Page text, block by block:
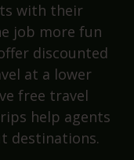
with their
job more fun
discounted
at a lower
free travel
help agents
destinations.